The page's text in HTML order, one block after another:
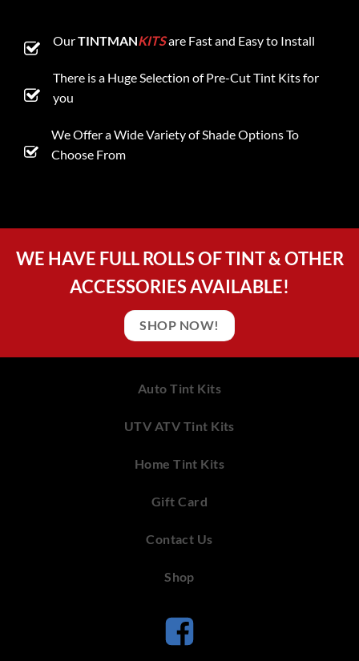
OurTINTMANKITSare Fast and Easy to Install
There is a Huge Selection of Pre-Cut Tint Kits for
you
We Offer a Wide Variety of Shade Options To
Choose From
WE HAVE FULL ROLLS OF TINT & OTHER
ACCESSORIES AVAILABLE!
SHOP NOW!
Auto Tint Kits
UTV ATV Tint Kits
Home Tint Kits
Gift Card
Contact Us
Shop